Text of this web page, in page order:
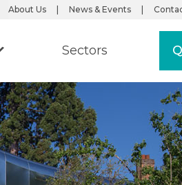
About Us News & Events
Sectors